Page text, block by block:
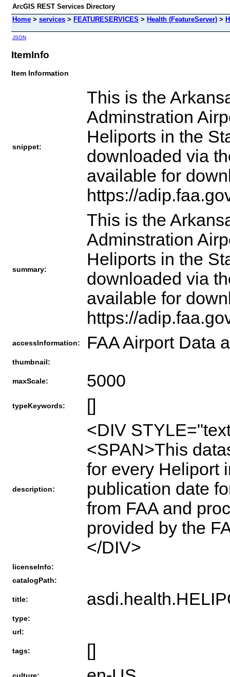
ArcGIS REST Services Directory
Home > services > FEATURESERVICES > Health (FeatureServer) >
JSON
ItemInfo
Item Information
snippet:
This is the
Adminstration
Heliports in the
downloaded via
available for
https://
summary:
This is the
Adminstration
Heliports in the
downloaded via
available for
https://
accessInformation: FAA Airport Data
thumbnail:
maxScale: 5000
typeKeywords: []
description:
<DIV
<SPAN>This
for every Heliport
publication date
from FAA and
provided by the
</DIV>
licenseInfo:
catalogPath:
title:
type:
url:
tags: []